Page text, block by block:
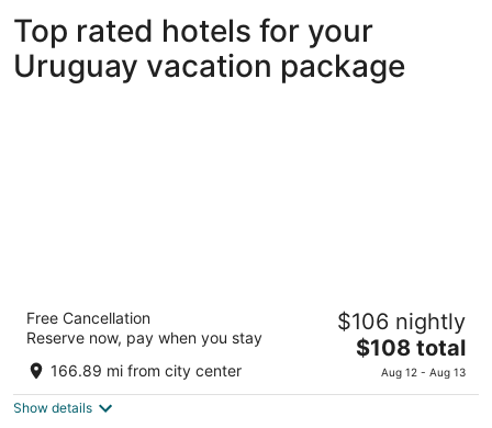
Top rated hotels for your
Uruguay vacation package
Dazzler by Wyndham Montevideo
3.5
out
5
21 de Setiembre 2752 Montevideo
Free Cancellation
Reserve now, pay when you stay
166.89 mi from city center
$106 nightly
The
price
is
$108 total
Aug 12 - Aug 13
Show details